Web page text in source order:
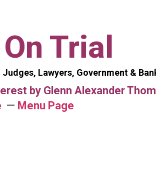
Trial
Lawyers, Government &
by Glenn Alexander
— Menu Page